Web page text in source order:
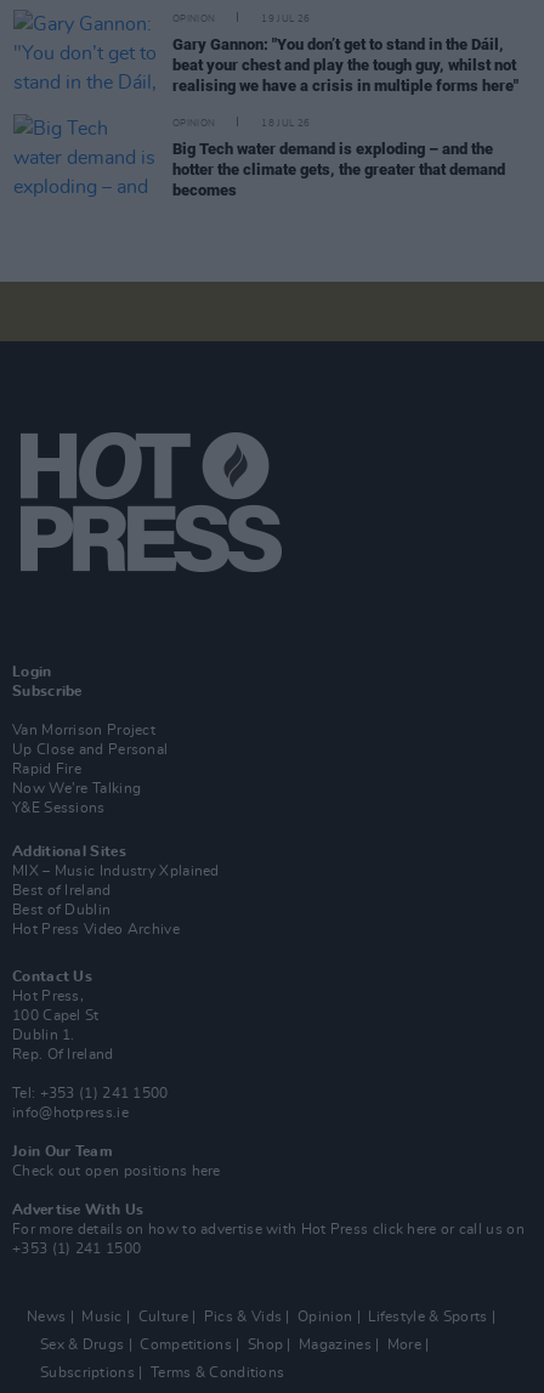
OPINION 19 JUL 26
Gary Gannon: "You don’t get to stand in the Dáil,
beat your chest and play the tough guy, whilst not
realising we have a crisis in multiple forms here"
OPINION 18 JUL 26
Big Tech water demand is exploding – and the
hotter the climate gets, the greater that demand
becomes
Login
Subscribe
Van Morrison Project
Up Close and Personal
Rapid Fire
Now We’re Talking
Y&E Sessions
Additional Sites
MIX – Music Industry Xplained
Best of Ireland
Best of Dublin
Hot Press Video Archive
Contact Us
Hot Press,
100 Capel St
Dublin 1.
Rep. Of Ireland
Tel: +353 (1) 241 1500
info@hotpress.ie
Join Our Team
Check out open positions here
Advertise With Us
For more details on how to advertise with Hot Press click here or call us on
+353 (1) 241 1500
News Music Culture Pics & Vids Opinion
Lifestyle & Sports
Sex & Drugs
Competitions Shop Magazines
More
Subscriptions
Terms & Conditions